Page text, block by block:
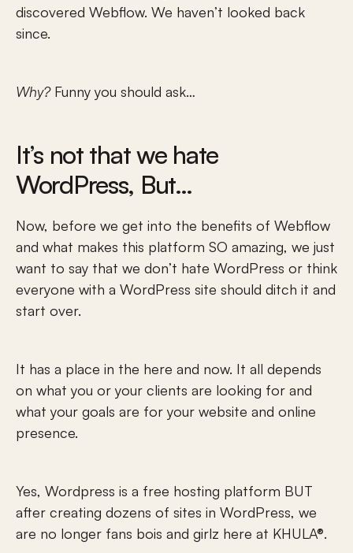
discovered Webflow. We haven’t looked back
since.
Why? Funny you should ask…
It’s not that we hate
WordPress, But…
Now, before we get into the benefits of Webflow
and what makes this platform SO amazing, we just
want to say that we don’t hate WordPress or think
everyone with a WordPress site should ditch it and
start over.
It has a place in the here and now. It all depends
on what you or your clients are looking for and
what your goals are for your website and online
presence.
Yes, Wordpress is a free hosting platform BUT
after creating dozens of sites in WordPress, we
are no longer fans bois and girlz here at KHULA®.